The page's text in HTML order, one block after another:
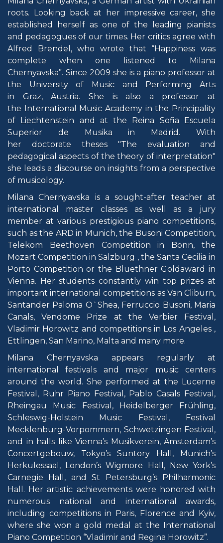
roots. Looking back at her impressive career, she
established herself as one of the leading pianists
and pedagogues of our times. Her critics agree with
Alfred Brendel, who wrote that “Happiness was
complete when one listened to Milana
Chernyavska”. Since 2009 she is a piano professor at
the University of Music and Performing Arts
in Graz, Austria. She is also a professor at
the International Music Academy in the Principality
of Liechtenstein and at the Reina Sofia Escuela
Superior de Musika in Madrid. With
her doctorate theses "The evaluation and
pedagogical aspects of the theory of interpretation"
she leads a discourse on insights from a perspective
of musicology.
Milana Chernyavska is a sought-after teacher at
international master classes as well as a jury
member at various prestigious piano competitions,
such as the ARD in Munich, the Busoni Competition,
Telekom Beethoven Competition in Bonn, the
Mozart Competition in Salzburg , the Santa Cecilia in
Porto Competition or the Bluethner Goldaward in
Vienna. Her students constantly win top prizes at
important international competitions as Van Cliburn,
Santander Paloma O`Shea, Ferruccio Busoni, Maria
Canals, Vendome Prize at the Verbier Festival,
Vladimir Horowitz and competitions in Los Angeles ,
Ettlingen, San Marino, Malta and many more.
Milana Chernyavska appears regularly at
international festivals and major music centers
around the world. She performed at the Lucerne
Festival, Ruhr Piano Festival, Pablo Casals Festival,
Rheingau Music Festival, Heidelberger Frühling,
Schleswig-Holstein Music Festival, Festival
Mecklenburg-Vorpommern, Schwetzingen Festival,
and in halls like Vienna’s Musikverein, Amsterdam’s
Concertgebouw, Tokyo’s Suntory Hall, Munich’s
Herkulessaal, London’s Wigmore Hall, New York’s
Carnegie Hall, and St Petersburg’s Philharmonic
Hall. Her artistic achievements were honored with
numerous national and international awards,
including competitions in Paris, Florence and Kyiv,
where she won a gold medal at the International
Piano Competition “Vladimir and Regina Horowitz”.